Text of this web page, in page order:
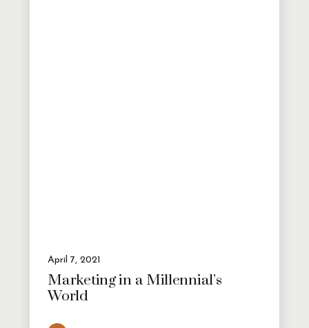
Marketing in a Millennial’s
World
April 7, 2021